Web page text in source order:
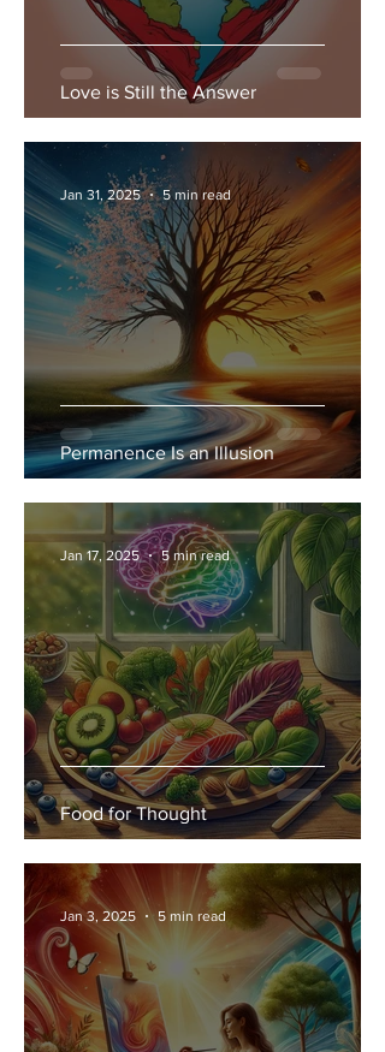
Love is Still the Answer
Permanence Is an Illusion
Jan 31, 2025 5 min read
Food for Thought
Jan 17, 2025 5 min read
Jan 3, 2025 5 min read